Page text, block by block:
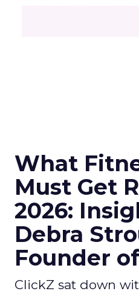
What
Must Get
2026:
Debra
Founder
ClickZ sat down